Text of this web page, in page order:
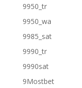
9950_tr
9950_wa
9985_sat
9990_tr
9990sat
9Mostbet